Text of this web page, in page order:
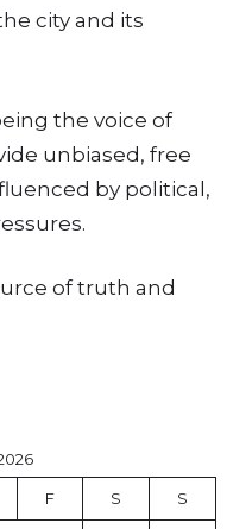
city and its
the voice of
unbiased, free
by political,
of truth and
F S S